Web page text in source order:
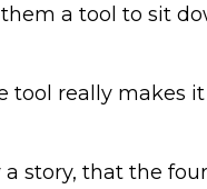
a tool to sit
tool really makes
that the